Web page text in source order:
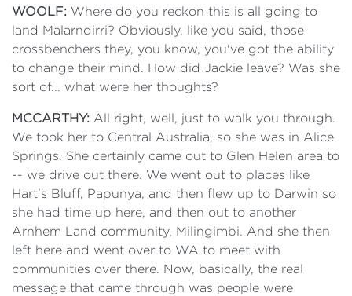
WOOLF: Where do you reckon this is all going to
land Malarndirri? Obviously, like you said, those
crossbenchers they, you know, you've got the ability
to change their mind. How did Jackie leave? Was she
sort of... what were her thoughts?
MCCARTHY: All right, well, just to walk you through.
We took her to Central Australia, so she was in Alice
Springs. She certainly came out to Glen Helen area to
-- we drive out there. We went out to places like
Hart's Bluff, Papunya, and then flew up to Darwin so
she had time up here, and then out to another
Arnhem Land community, Milingimbi. And she then
left here and went over to WA to meet with
communities over there. Now, basically, the real
message that came through was people were